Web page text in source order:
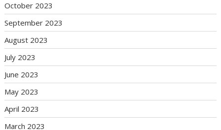
October 2023
September 2023
August 2023
July 2023
June 2023
May 2023
April 2023
March 2023